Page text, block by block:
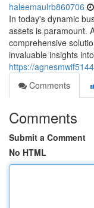
haleemaulrb860706
In today's dynamic
assets is paramount.
comprehensive
invaluable insights
https://
Comments
Comments
Submit a Comment
No HTML